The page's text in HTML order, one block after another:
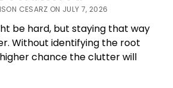
CESARZ ON JULY 7, 2026
be hard, but staying that way
Without identifying the root
chance the clutter will